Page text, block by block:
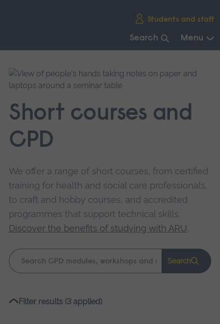
Students and staff
Search Menu
main
navigation.
Short courses and
CPD
We offer a range of short courses, from certified
training for health and social care professionals,
to craft and hobby courses, and accredited
programmes that support technical skills.
Discover the benefits of studying with ARU.
Keyword
search
Search
Please
Filter results (3 applied)